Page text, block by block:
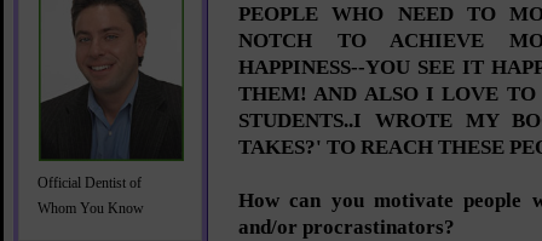
Official Dentist of
Whom You Know
PEOPLE WHO NEED TO
NOTCH TO ACHIEVE
HAPPINESS--YOU SEE IT
THEM! AND ALSO I LOVE TO
STUDENTS..I WROTE MY
TAKES?' TO REACH THESE
How can you motivate people
and/or procrastinators?